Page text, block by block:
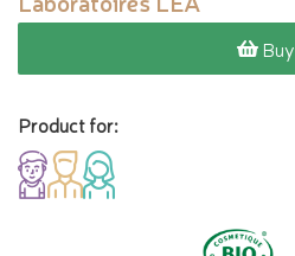
Buy
Product for: